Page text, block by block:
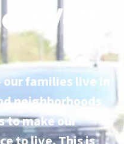
We?
our families live in
neighborhoods
to make our